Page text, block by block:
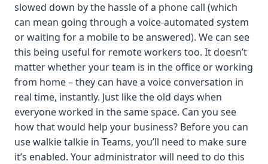
slowed down by the hassle of a phone call (which
can mean going through a voice-automated system
or waiting for a mobile to be answered). We can see
this being useful for remote workers too. It doesn’t
matter whether your team is in the office or working
from home – they can have a voice conversation in
real time, instantly. Just like the old days when
everyone worked in the same space. Can you see
how that would help your business? Before you can
use walkie talkie in Teams, you’ll need to make sure
it’s enabled. Your administrator will need to do this